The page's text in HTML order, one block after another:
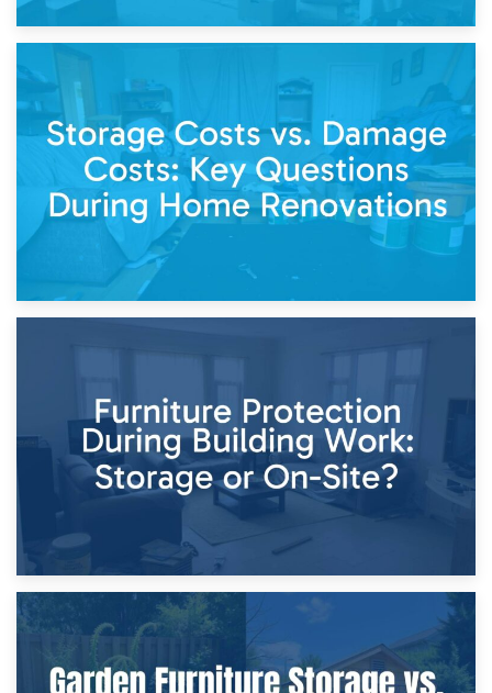
14th April 2026
Living Through a Renovation: What to Store and What to
Keep
Home Renovations
8th April 2026
Furniture Protection During Building Work: Storage or On-
Site?